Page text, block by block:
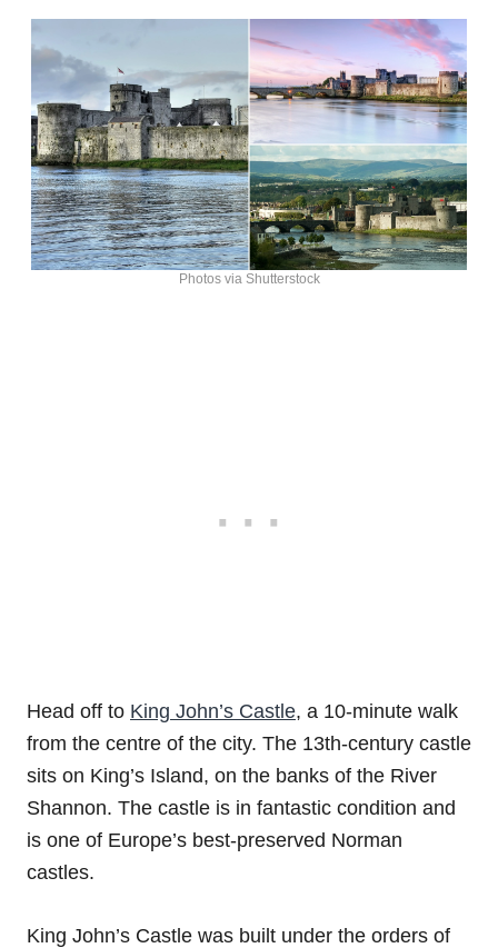
Photos via Shutterstock
Head off to King John’s Castle, a 10-minute walk
from the centre of the city. The 13th-century castle
sits on King’s Island, on the banks of the River
Shannon. The castle is in fantastic condition and
is one of Europe’s best-preserved Norman
castles.
King John’s Castle was built under the orders of